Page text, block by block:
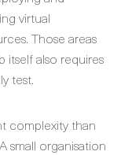
virtual
Those areas
itself also requires
test.
complexity than
small organisation